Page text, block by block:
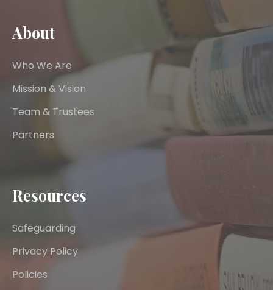
About
Who We Are
Mission & Vision
Team & Trustees
Partners
Resources
Safeguarding
Privacy Policy
Policies